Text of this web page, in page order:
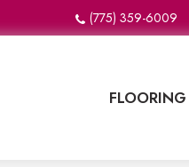
(775) 359-6009
FLOORING